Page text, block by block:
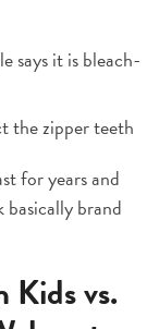
says it is bleach-
the zipper teeth
for years and
brand
Kids vs.